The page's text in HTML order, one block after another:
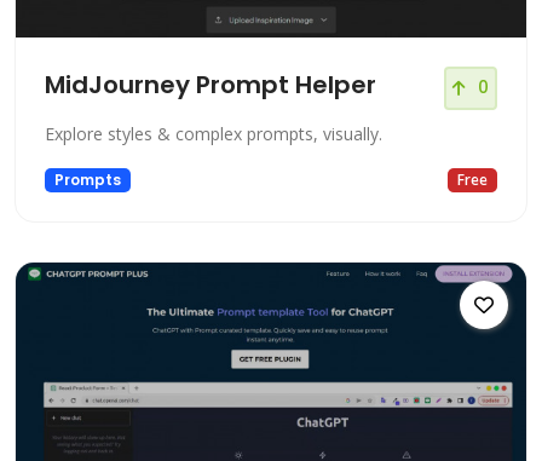
MidJourney Prompt Helper 0
Explore styles & complex prompts, visually.
Prompts Free